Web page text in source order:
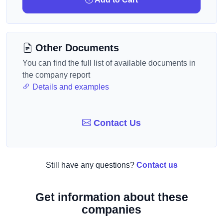
Other Documents
You can find the full list of available documents in
the company report
Details and examples
Contact Us
Still have any questions? Contact us
Get information about these
companies